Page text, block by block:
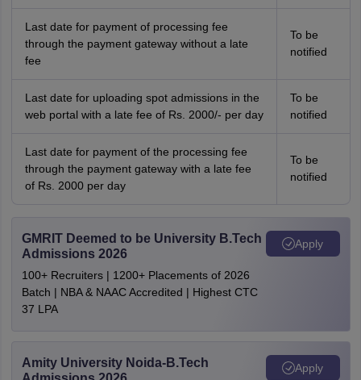
Last date for payment of processing fee
through the payment gateway without a late
fee
To be
notified
Last date for uploading spot admissions in the
web portal with a late fee of Rs. 2000/- per day
To be
notified
Last date for payment of the processing fee
through the payment gateway with a late fee
of Rs. 2000 per day
To be
notified
GMRIT Deemed to be University B.Tech
Admissions 2026
100+ Recruiters | 1200+ Placements of 2026
Batch | NBA & NAAC Accredited | Highest CTC
37 LPA
Apply
Amity University Noida-B.Tech
Apply